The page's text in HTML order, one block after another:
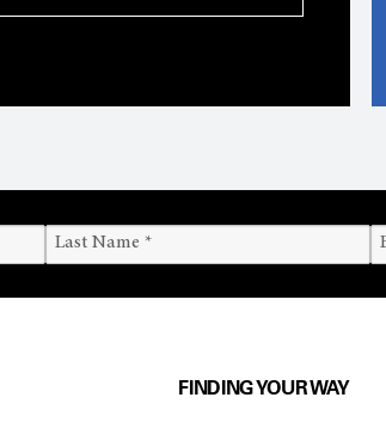
FINDING YOUR WAY